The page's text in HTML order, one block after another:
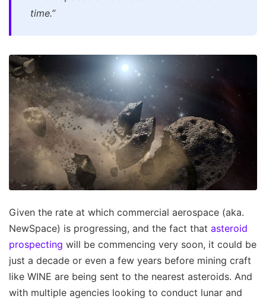
time.”
Given the rate at which commercial aerospace (aka.
NewSpace) is progressing, and the fact that asteroid
prospecting will be commencing very soon, it could be
just a decade or even a few years before mining craft
like WINE are being sent to the nearest asteroids. And
with multiple agencies looking to conduct lunar and